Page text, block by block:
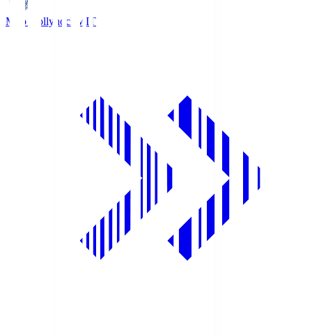
Mito Hollyhock MIT